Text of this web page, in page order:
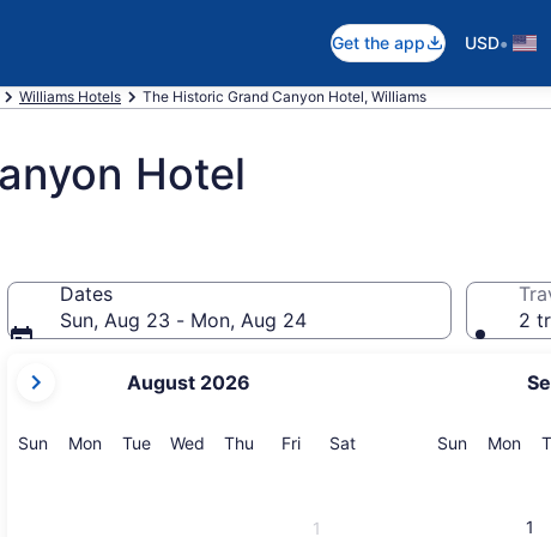
Get the app USD•
Williams Hotels The Historic Grand Canyon Hotel, Williams
Hotel
Dates
Sun, Aug 23 - Mon, Aug 24
current
are
August 2026
SunSunday
MonMonday
TueTuesday
Wed Wednesday
Thu Thursday
FriFriday
SatSaturday
1
SunSunday
Mon
1
2